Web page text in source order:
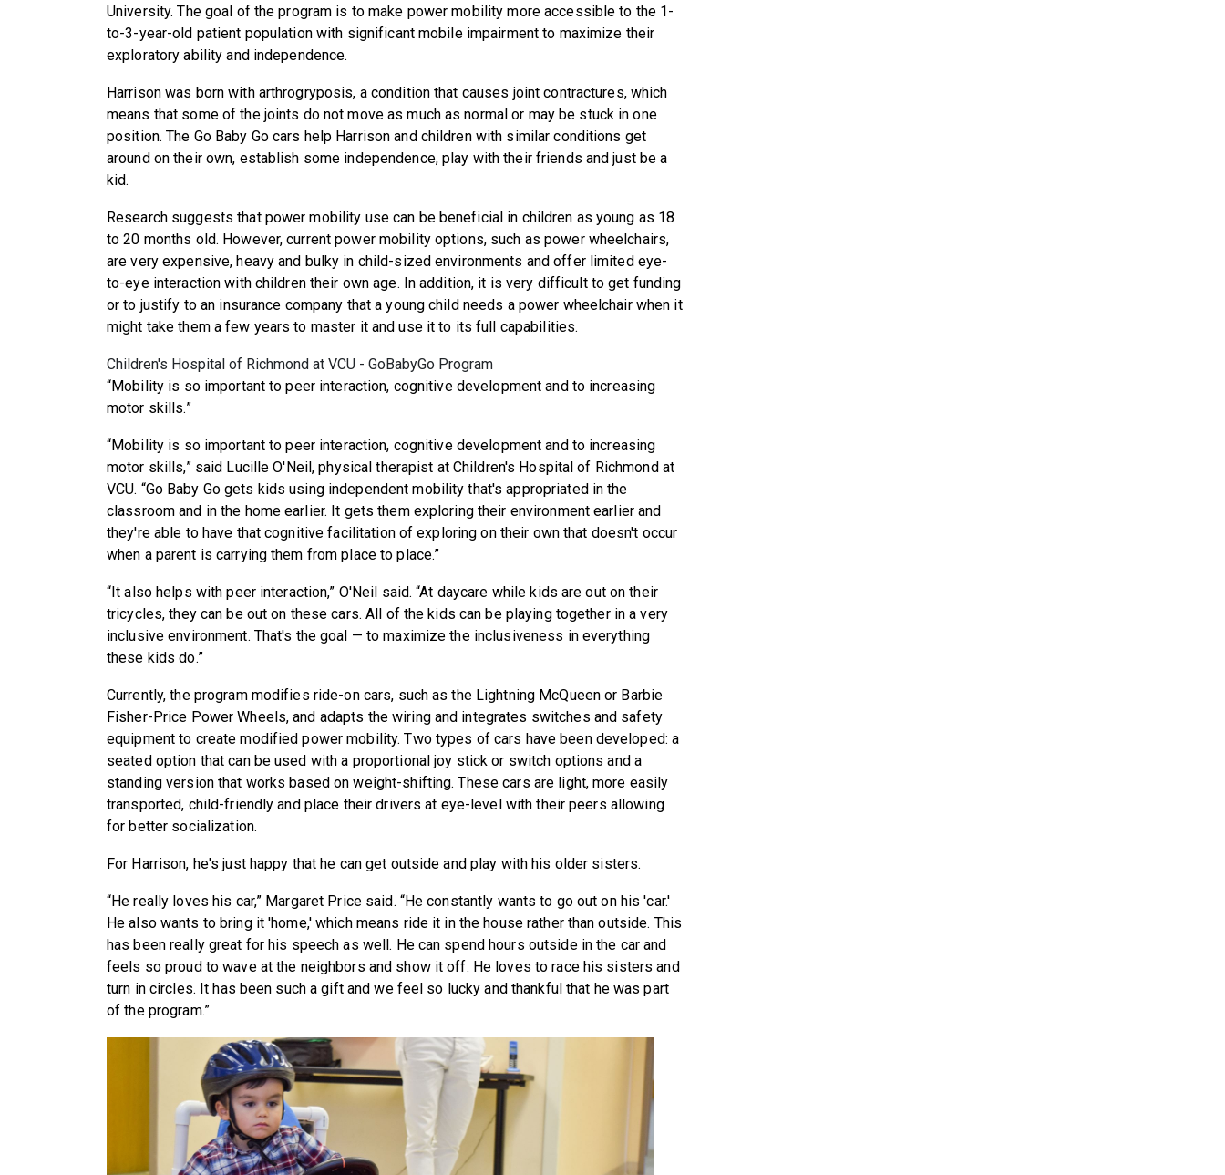
University. The goal of the program is to make power mobility more accessible to the 1-
to-3-year-old patient population with significant mobile impairment to maximize their
exploratory ability and independence.
Harrison was born with arthrogryposis, a condition that causes joint contractures, which
means that some of the joints do not move as much as normal or may be stuck in one
position. The Go Baby Go cars help Harrison and children with similar conditions get
around on their own, establish some independence, play with their friends and just be a
kid.
Research suggests that power mobility use can be beneficial in children as young as 18
to 20 months old. However, current power mobility options, such as power wheelchairs,
are very expensive, heavy and bulky in child-sized environments and offer limited eye-
to-eye interaction with children their own age. In addition, it is very difficult to get funding
or to justify to an insurance company that a young child needs a power wheelchair when it
might take them a few years to master it and use it to its full capabilities.
Children's Hospital of Richmond at VCU - GoBabyGo Program
“Mobility is so important to peer interaction, cognitive development and to increasing
motor skills.”
“Mobility is so important to peer interaction, cognitive development and to increasing
motor skills,” said Lucille O'Neil, physical therapist at Children's Hospital of Richmond at
VCU. “Go Baby Go gets kids using independent mobility that's appropriated in the
classroom and in the home earlier. It gets them exploring their environment earlier and
they're able to have that cognitive facilitation of exploring on their own that doesn't occur
when a parent is carrying them from place to place.”
“It also helps with peer interaction,” O'Neil said. “At daycare while kids are out on their
tricycles, they can be out on these cars. All of the kids can be playing together in a very
inclusive environment. That's the goal — to maximize the inclusiveness in everything
these kids do.”
Currently, the program modifies ride-on cars, such as the Lightning McQueen or Barbie
Fisher-Price Power Wheels, and adapts the wiring and integrates switches and safety
equipment to create modified power mobility. Two types of cars have been developed: a
seated option that can be used with a proportional joy stick or switch options and a
standing version that works based on weight-shifting. These cars are light, more easily
transported, child-friendly and place their drivers at eye-level with their peers allowing
for better socialization.
For Harrison, he's just happy that he can get outside and play with his older sisters.
“He really loves his car,” Margaret Price said. “He constantly wants to go out on his 'car.'
He also wants to bring it 'home,' which means ride it in the house rather than outside. This
has been really great for his speech as well. He can spend hours outside in the car and
feels so proud to wave at the neighbors and show it off. He loves to race his sisters and
turn in circles. It has been such a gift and we feel so lucky and thankful that he was part
of the program.”